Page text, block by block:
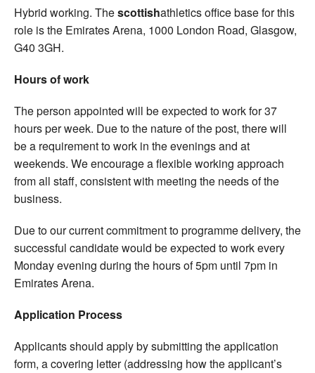
Hybrid working. Thescottishathletics office base for this
role is the Emirates Arena, 1000 London Road, Glasgow,
G40 3GH.
Hours of work
The person appointed will be expected to work for 37
hours per week. Due to the nature of the post, there will
be a requirement to work in the evenings and at
weekends. We encourage a flexible working approach
from all staff, consistent with meeting the needs of the
business.
Due to our current commitment to programme delivery, the
successful candidate would be expected to work every
Monday evening during the hours of 5pm until 7pm in
Emirates Arena.
Application Process
Applicants should apply by submitting the application
form, a covering letter (addressing how the applicant’s